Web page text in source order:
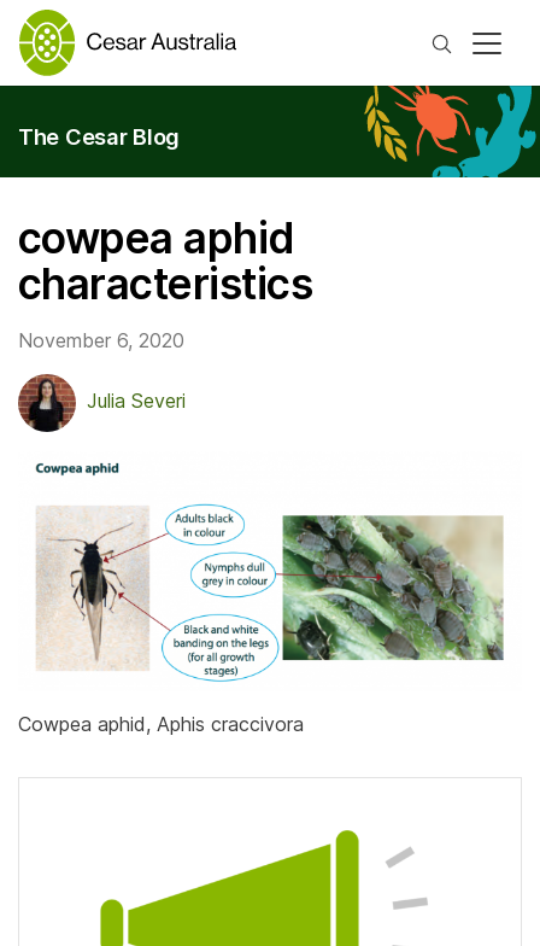
Search
The Cesar Blog
cowpea aphid
characteristics
November 6, 2020
Julia Severi
Cowpea aphid, Aphis craccivora